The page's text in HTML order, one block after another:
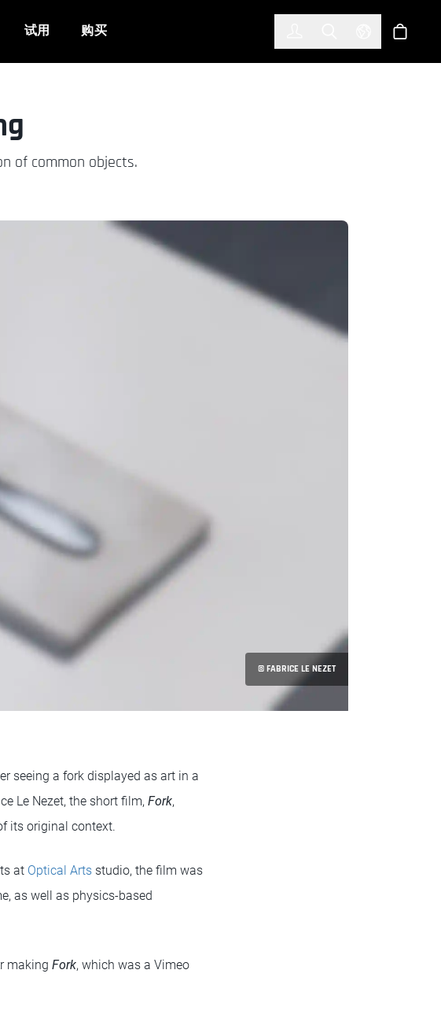
试用 购买 Select 商店
© FABRICE LE NEZET
of common objects.
seeing a fork displayed as art in a
Le Nezet, the short film, Fork,
its original context.
at Optical Arts studio, the film was
as well as physics-based
making Fork, which was a Vimeo